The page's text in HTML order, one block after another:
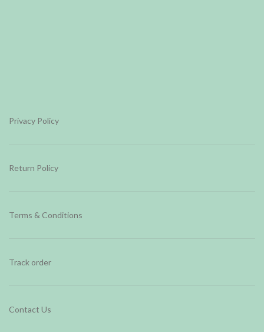
Privacy Policy
Return Policy
Terms & Conditions
Track order
Contact Us